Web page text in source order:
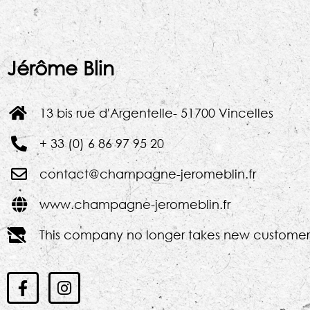
Jérôme Blin
13 bis rue d'Argentelle- 51700 Vincelles
+ 33 (0) 6 86 97 95 20
contact@champagne-jeromeblin.fr
www.champagne-jeromeblin.fr
This company no longer takes new